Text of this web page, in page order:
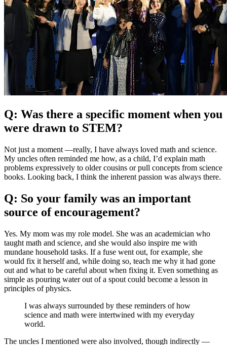
Q: Was there a specific moment when you
were drawn to STEM?
Not just a moment —really, I have always loved math and science.
My uncles often reminded me how, as a child, I’d explain math
problems expressively to older cousins or pull concepts from science
books. Looking back, I think the inherent passion was always there.
Q: So your family was an important
source of encouragement?
Yes. My mom was my role model. She was an academician who
taught math and science, and she would also inspire me with
mundane household tasks. If a fuse went out, for example, she
would fix it herself and, while doing so, teach me why it had gone
out and what to be careful about when fixing it. Even something as
simple as pouring water out of a spout could become a lesson in
principles of physics.
I was always surrounded by these reminders of how
science and math were intertwined with my everyday
world.
The uncles I mentioned were also involved, though indirectly —